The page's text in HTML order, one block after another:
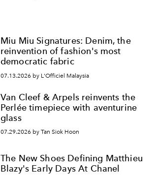
Miu Miu Signatures: Denim, the
reinvention of fashion's most
democratic fabric
07.13.2026 by L'Officiel Malaysia
Van Cleef & Arpels reinvents the
Perlée timepiece with aventurine
glass
07.29.2026 by Tan Siok Hoon
The New Shoes Defining Matthieu
Blazy's Early Days At Chanel